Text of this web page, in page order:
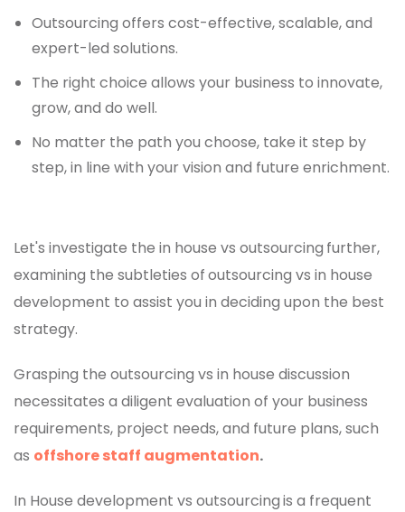
Outsourcing offers cost-effective, scalable, and
expert-led solutions.
The right choice allows your business to innovate,
grow, and do well.
No matter the path you choose, take it step by
step, in line with your vision and future enrichment.
Let's investigate the in house vs outsourcing further,
examining the subtleties ofoutsourcing vs in house
development to assist you in deciding upon the best
strategy.
Grasping the outsourcing vs in house discussion
necessitates a diligent evaluation of your business
requirements, project needs, and future plans, such
as offshore staff augmentation.
In House development vs outsourcingis a frequent